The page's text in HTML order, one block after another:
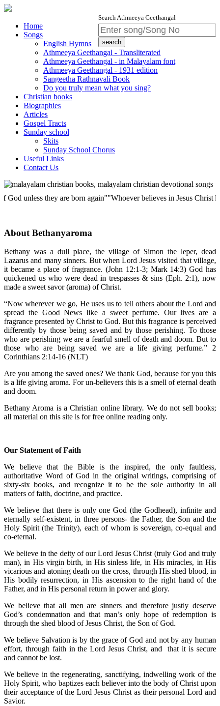
Search Athmeeya Geethangal
Home
Songs
English Hymns
Athmeeya Geethangal - Transliterated
Athmeeya Geethangal - in Malayalam font
Athmeeya Geethangal - 1931 edition
Sangeetha Rathnavali Book
Do you truly mean what you sing?
Christian books
Biographies
Articles
Gospel Tracts
Sunday school
Skits
Sunday School Chorus
Useful Links
Contact Us
unless they are born again""Whoever believes in Jesus Christ
About Bethanyaroma
Bethany was a dull place, the village of Simon the leper, dead
Lazarus and many sinners. But when Lord Jesus visited that village,
it became a place of fragrance. (John 12:1-3; Mark 14:3) God has
quickened us who were dead in trespasses & sins (Eph. 2:1), now
made a sweet savor (aroma) of Christ.
“Now wherever we go, He uses us to tell others about the Lord and
spread the Good News like a sweet perfume. Our lives are a
fragrance presented by Christ to God. But this fragrance is perceived
differently by those being saved and by those perishing. To those
who are perishing we are a fearful smell of death and doom. But to
those who are being saved we are a life giving perfume.” 2
Corinthians 2:14-16 (NLT)
Are you among the saved ones? We thank God, because for you this
is a life giving aroma. For un-believers this is a smell of eternal death
and doom.
Bethany Aroma is a Christian online library. We do not sell books;
all material on this site is for free online reading only.
Our Statement of Faith
We believe that the Bible is the inspired, the only faultless,
authoritative Word of God in the original writings, comprising of
sixty-six books, and recognize it to be the sole authority in all
matters of faith, doctrine, and practice.
We believe that there is only one God (the Godhead), infinite and
eternally self-existent, in three persons- the Father, the Son and the
Holy Spirit (the Trinity), each of whom is sovereign, co-equal and
co-eternal.
We believe in the deity of our Lord Jesus Christ (truly God and truly
man), in His virgin birth, in His sinless life, in His miracles, in His
vicarious and atoning death on the cross, through His shed blood, in
His bodily resurrection, in His ascension to the right hand of the
Father, and in His personal return in power and glory.
We believe that all men are sinners and therefore justly deserve
God’s condemnation and that man’s only hope of redemption is
through the shed blood of Jesus Christ, the Son of God.
We believe Salvation is by the grace of God and not by any human
effort, through faith in the Lord Jesus Christ, and that it is secure
and cannot be lost.
We believe in the regenerating, sanctifying, indwelling work of the
Holy Spirit, who baptizes each believer into the body of Christ upon
their acceptance of the Lord Jesus Christ as their personal Lord and
Savior.